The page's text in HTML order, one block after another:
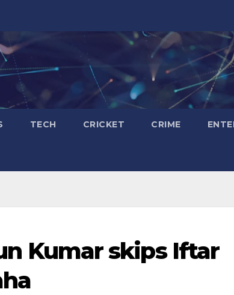
TECH CRICKET CRIME
Kumar skips Iftar